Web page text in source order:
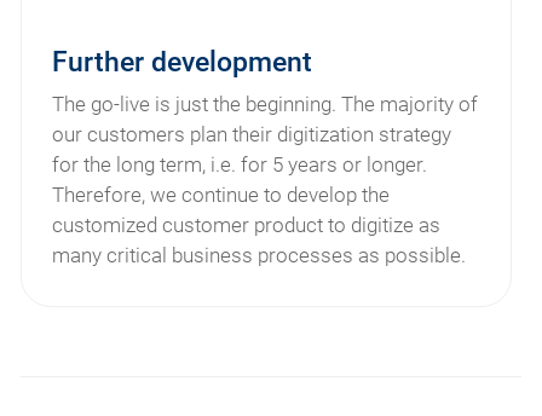
Further development
The go-live is just the beginning. The majority of
our customers plan their digitization strategy
for the long term, i.e. for 5 years or longer.
Therefore, we continue to develop the
customized customer product to digitize as
many critical business processes as possible.